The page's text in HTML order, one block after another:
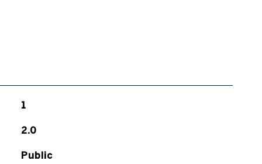
1
2.0
Public